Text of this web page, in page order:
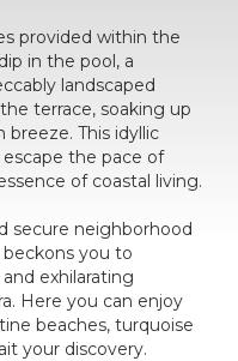
provided within the
in the pool, a
landscaped
terrace, soaking up
This idyllic
the pace of
of coastal living.
secure neighborhood
beckons you to
exhilarating
Here you can enjoy
beaches, turquoise
your discovery.